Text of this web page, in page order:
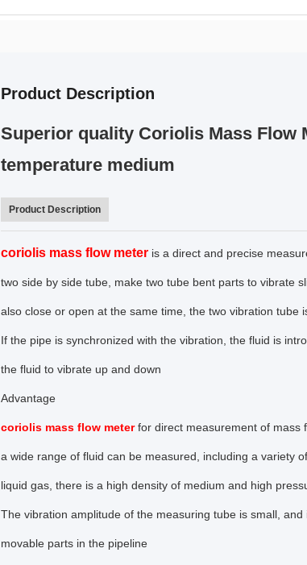
Product Description
Superior quality Coriolis Mass
temperature medium
Product Description
coriolis mass flow meter is a direct and precise
two side by side tube, make two tube bent parts to vibrate
also close or open at the same time, the two vibration tube
If the pipe is synchronized with the vibration, the fluid is
the fluid to vibrate up and down
Advantage
coriolis mass flow meterfor direct measurement of mass
a wide range of fluid can be measured, including a variety
liquid gas, there is a high density of medium and high
The vibration amplitude of the measuring tube is small,
movable parts in the pipeline